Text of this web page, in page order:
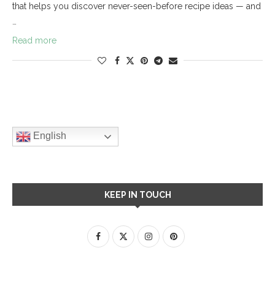
that helps you discover never-seen-before recipe ideas — and
Read more
English
KEEP IN TOUCH